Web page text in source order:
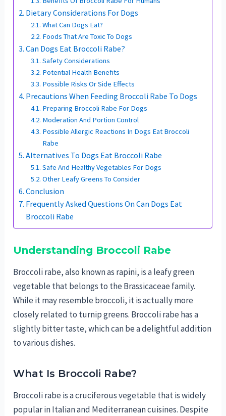
Dietary Considerations For Dogs
What Can Dogs Eat?
Foods That Are Toxic To Dogs
Can Dogs Eat Broccoli Rabe?
Safety Considerations
Potential Health Benefits
Possible Risks Or Side Effects
Precautions When Feeding Broccoli Rabe To Dogs
Preparing Broccoli Rabe For Dogs
Moderation And Portion Control
Possible Allergic Reactions In Dogs Eat Broccoli
Rabe
Alternatives To Dogs Eat Broccoli Rabe
Safe And Healthy Vegetables For Dogs
Other Leafy Greens To Consider
Conclusion
Frequently Asked Questions On Can Dogs Eat
Broccoli Rabe
Understanding Broccoli Rabe
Broccoli rabe, also known as rapini, is a leafy green
vegetable that belongs to the Brassicaceae family.
While it may resemble broccoli, it is actually more
closely related to turnip greens. Broccoli rabe has a
slightly bitter taste, which can be a delightful addition
to various dishes.
What Is Broccoli Rabe?
Broccoli rabe is a cruciferous vegetable that is widely
popular in Italian and Mediterranean cuisines. Despite